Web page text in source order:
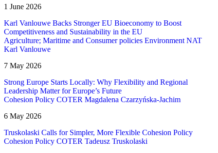
1 June 2026
Karl Vanlouwe Backs Stronger EU Bioeconomy to Boost
Competitiveness and Sustainability in the EU
Agriculture; Maritime and Consumer policies Environment NAT
Karl Vanlouwe
7 May 2026
Strong Europe Starts Locally: Why Flexibility and Regional
Leadership Matter for Europe’s Future
Cohesion Policy COTER Magdalena Czarzyńska-Jachim
6 May 2026
Truskolaski Calls for Simpler, More Flexible Cohesion Policy
Cohesion Policy COTER Tadeusz Truskolaski